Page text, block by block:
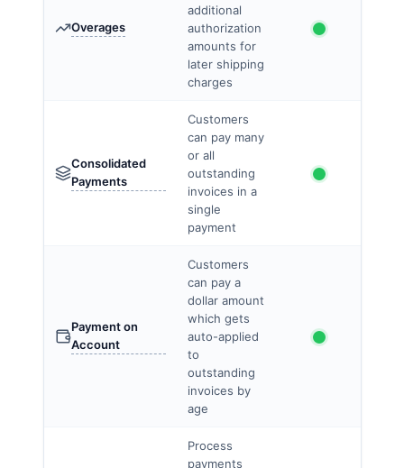
Overages
additional
authorization
amounts for
later shipping
charges
Consolidated
Payments
Customers
can pay many
or all
outstanding
invoices in a
single
payment
Payment on
Account
Customers
can pay a
dollar amount
which gets
auto-applied
to
outstanding
invoices by
age
Process
payments